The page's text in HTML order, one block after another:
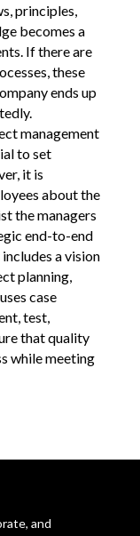
principles,
becomes a
If there are
these
ends up
management
to set
it is
about the
the managers
end-to-end
a vision
planning,
case
test,
that quality
while meeting
and